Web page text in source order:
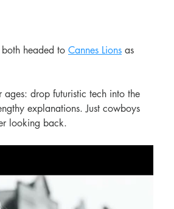
headed to Cannes Lions as
drop futuristic tech into the
explanations. Just cowboys
looking back.